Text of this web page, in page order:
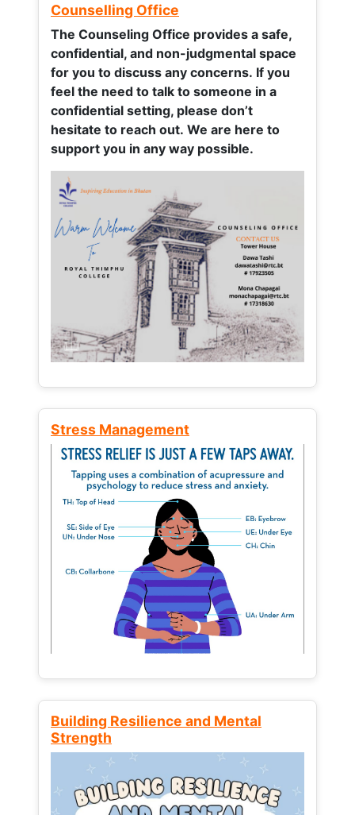
Counselling Office
The Counseling Office provides a safe,
confidential, and non-judgmental space
for you to discuss any concerns. If you
feel the need to talk to someone in a
confidential setting, please don’t
hesitate to reach out. We are here to
support you in any way possible.
Stress Management
Building Resilience and Mental
Strength